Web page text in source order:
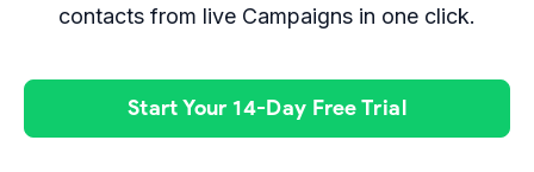
contacts from live Campaigns in one click.
Start Your 14-Day Free Trial